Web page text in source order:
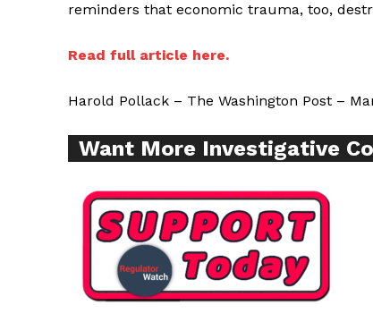
Want More
reminders that economic trauma, too,
Read full article here.
Harold Pollack – The Washington Post –
Want More Investigative